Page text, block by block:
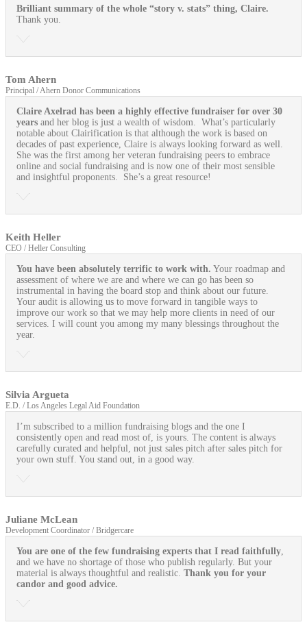
Brilliant summary of the whole “story v. stats” thing, Claire.
Thank you.
Tom Ahern
Principal / Ahern Donor Communications
Claire Axelrad has been a highly effective fundraiser for over 30
years and her blog is just a wealth of wisdom. What’s particularly
notable about Clairification is that although the work is based on
decades of past experience, Claire is always looking forward as well.
She was the first among her veteran fundraising peers to embrace
online and social fundraising and is now one of their most sensible
and insightful proponents. She’s a great resource!
Keith Heller
CEO / Heller Consulting
You have been absolutely terrific to work with. Your roadmap and
assessment of where we are and where we can go has been so
instrumental in having the board stop and think about our future.
Your audit is allowing us to move forward in tangible ways to
improve our work so that we may help more clients in need of our
services. I will count you among my many blessings throughout the
year.
Silvia Argueta
E.D. / Los Angeles Legal Aid Foundation
I’m subscribed to a million fundraising blogs and the one I
consistently open and read most of, is yours. The content is always
carefully curated and helpful, not just sales pitch after sales pitch for
your own stuff. You stand out, in a good way.
Juliane McLean
Development Coordinator / Bridgercare
You are one of the few fundraising experts that I read faithfully
and we have no shortage of those who publish regularly. But your
material is always thoughtful and realistic. Thank you for your
candor and good advice.